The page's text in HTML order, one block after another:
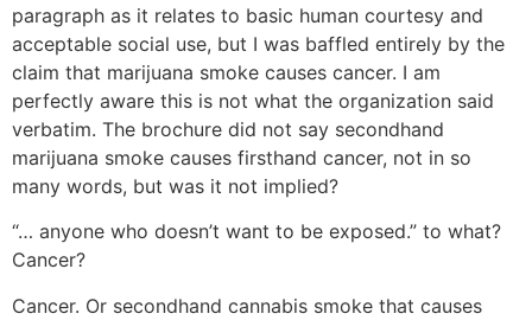
paragraph as it relates to basic human courtesy and
acceptable social use, but I was baffled entirely by the
claim that marijuana smoke causes cancer. I am
perfectly aware this is not what the organization said
verbatim. The brochure did not say secondhand
marijuana smoke causes firsthand cancer, not in so
many words, but was it not implied?
“… anyone who doesn’t want to be exposed.” to what?
Cancer?
Cancer. Or secondhand cannabis smoke that causes